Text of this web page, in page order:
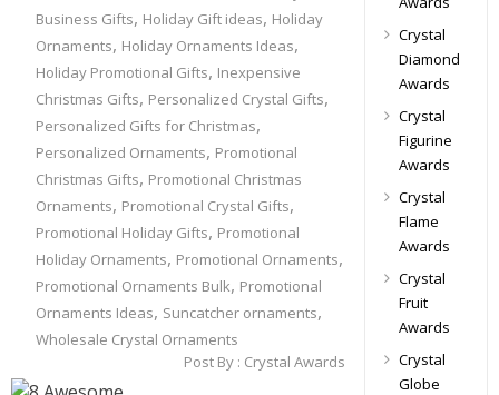
Business Gifts, Holiday Gift ideas, Holiday
Ornaments, Holiday Ornaments Ideas,
Holiday Promotional Gifts, Inexpensive
Christmas Gifts, Personalized Crystal Gifts,
Personalized Gifts for Christmas,
Personalized Ornaments, Promotional
Christmas Gifts, Promotional Christmas
Ornaments, Promotional Crystal Gifts,
Promotional Holiday Gifts, Promotional
Holiday Ornaments, Promotional Ornaments,
Promotional Ornaments Bulk, Promotional
Ornaments Ideas, Suncatcher ornaments,
Wholesale Crystal Ornaments
Post By : Crystal Awards
Crystal
Diamond
Awards
Crystal
Figurine
Awards
Crystal
Flame
Awards
Crystal
Fruit
Awards
Crystal
Globe